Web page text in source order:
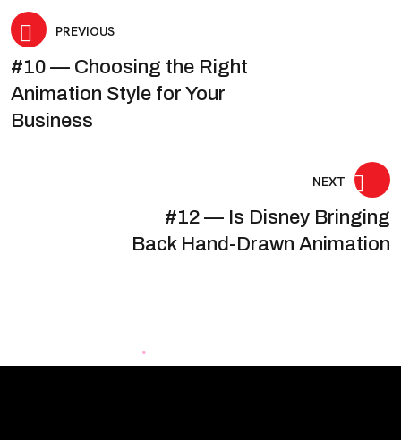
Post
navigation
PREVIOUS
#10 — Choosing the Right
Animation Style for Your
Business
NEXT
#12 — Is Disney Bringing
Back Hand-Drawn Animation